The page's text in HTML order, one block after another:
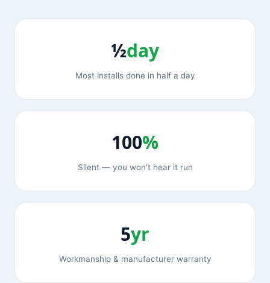
½day
Most installs done in half a day
100%
Silent — you won't hear it run
5yr
Workmanship & manufacturer warranty